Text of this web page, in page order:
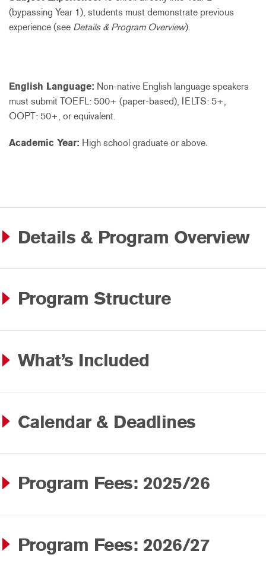
(bypassing Year 1), students must demonstrate previous
experience (see Details & Program Overview).
English Language: Non-native English language speakers
must submit TOEFL: 500+ (paper-based), IELTS: 5+,
OOPT: 50+, or equivalent.
Academic Year: High school graduate or above.
Details & Program Overview
Program Structure
What’s Included
Calendar & Deadlines
Program Fees: 2025/26
Program Fees: 2026/27